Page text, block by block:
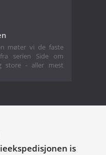
møter vi de faste
serien Side om
store - aller mest
is